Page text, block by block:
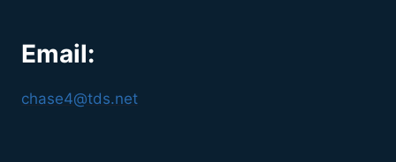
Email:
chase4@tds.net